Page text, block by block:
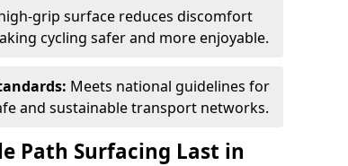
grip surface reduces discomfort
cycling safer and more enjoyable.
Meets national guidelines for
and sustainable transport networks.
Path Surfacing Last in